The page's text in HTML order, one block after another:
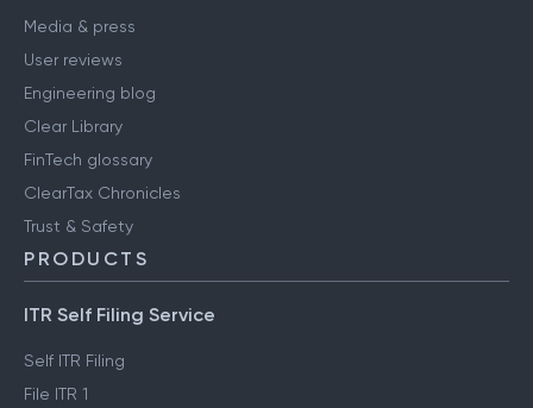
Media & press
User reviews
Engineering blog
Clear Library
FinTech glossary
ClearTax Chronicles
Trust & Safety
PRODUCTS
ITR Self Filing Service
Self ITR Filing
File ITR 1